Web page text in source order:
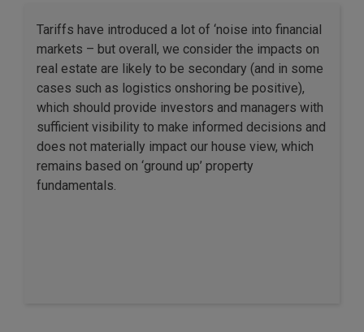
Tariffs have introduced a lot of ‘noise into financial
markets – but overall, we consider the impacts on
real estate are likely to be secondary (and in some
cases such as logistics onshoring be positive),
which should provide investors and managers with
sufficient visibility to make informed decisions and
does not materially impact our house view, which
remains based on ‘ground up’ property
fundamentals.